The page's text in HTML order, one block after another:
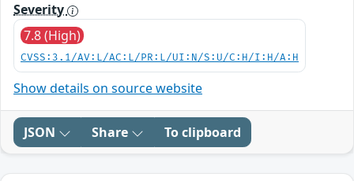
Severity
7.8 (High)
CVSS:3.1/AV:L/AC:L/PR:L/UI:N/S:U/C:H/I:H/A:H
Show details on source website
JSON Share To clipboard